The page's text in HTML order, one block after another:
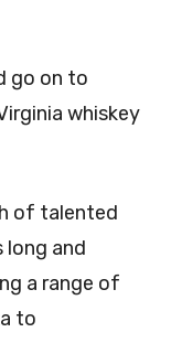
go on to
whiskey
of talented
long and
a range of
to